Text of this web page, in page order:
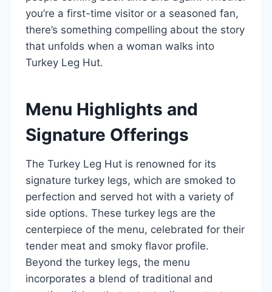
you’re a first-time visitor or a seasoned fan,
there’s something compelling about the story
that unfolds when a woman walks into
Turkey Leg Hut.
Menu Highlights and
Signature Offerings
The Turkey Leg Hut is renowned for its
signature turkey legs, which are smoked to
perfection and served hot with a variety of
side options. These turkey legs are the
centerpiece of the menu, celebrated for their
tender meat and smoky flavor profile.
Beyond the turkey legs, the menu
incorporates a blend of traditional and